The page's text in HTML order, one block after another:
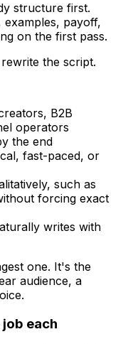
structure first.
payoff,
on the first pass.
the script.
B2B
operators
the end
fast-paced, or
such as
forcing exact
writes with
one. It's the
audience, a
each